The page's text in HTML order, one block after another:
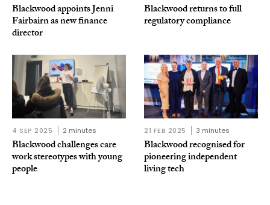
Blackwood appoints Jenni
Fairbairn as new finance
director
Blackwood returns to full
regulatory compliance
4 SEP 2025 2 minutes
Blackwood challenges care
work stereotypes with young
people
21 FEB 2025 3 minutes
Blackwood recognised for
pioneering independent
living tech